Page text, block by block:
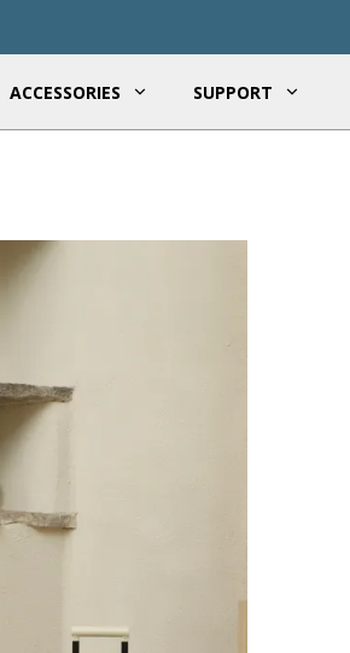
ACCESSORIES SUPPORT